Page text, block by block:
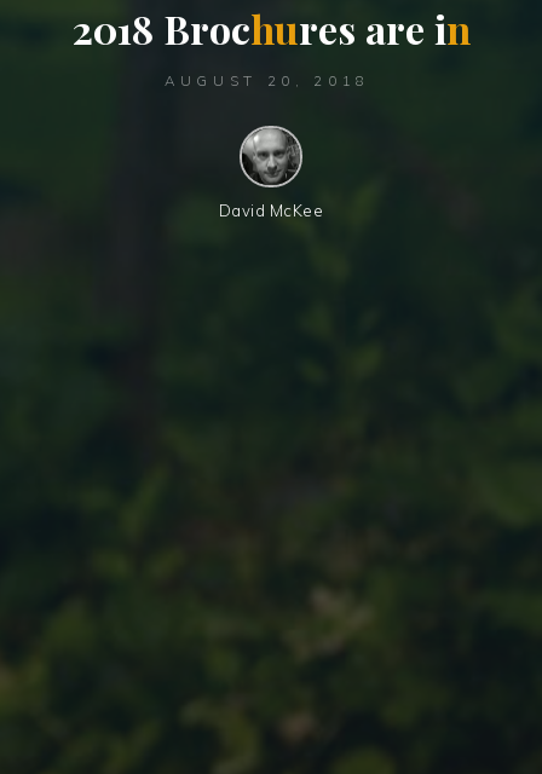
2018 Brochures are in
AUGUST 20, 2018
David McKee